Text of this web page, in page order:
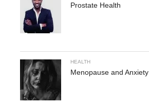
Prostate Health
HEALTH
Menopause and Anxiety